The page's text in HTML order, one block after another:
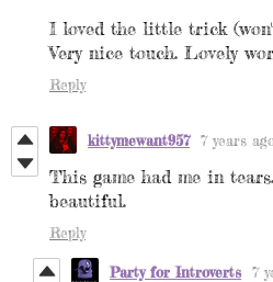
I loved the little trick
Very nice touch. Lovely
Reply
kittymewant957 7 years
This game had me in
beautiful.
Reply
Party for Introverts 7